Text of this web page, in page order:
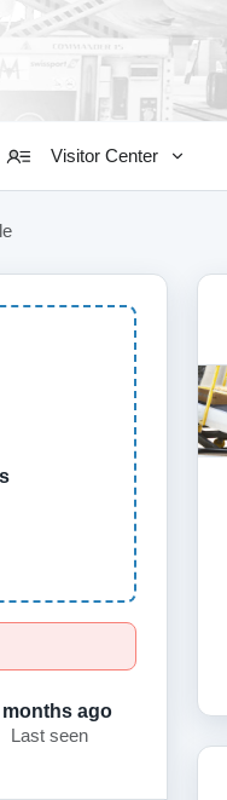
Visitor Center
months ago
Last seen